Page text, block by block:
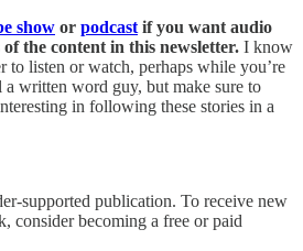
show or podcast if you want audio
the content in this newsletter. I know
to listen or watch, perhaps while you’re
a written word guy, but make sure to
in following these stories in a
supported publication. To receive new
consider becoming a free or paid